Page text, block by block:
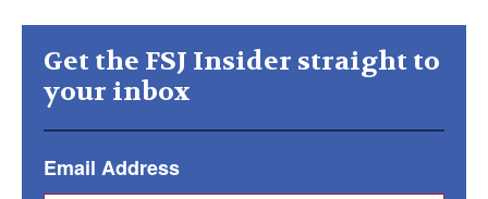
Get the FSJ Insider straight to
your inbox
Email Address